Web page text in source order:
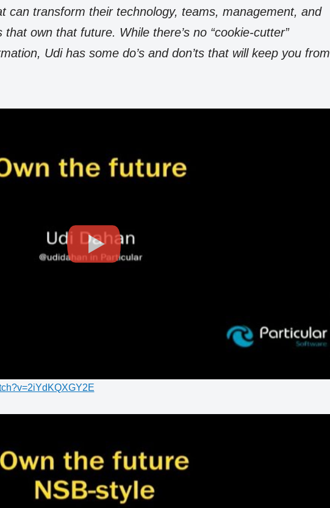
can transform their technology, teams, management, and
own that future. While there’s no “cookie-cutter”
Udi has some do’s and don’ts that will keep you from